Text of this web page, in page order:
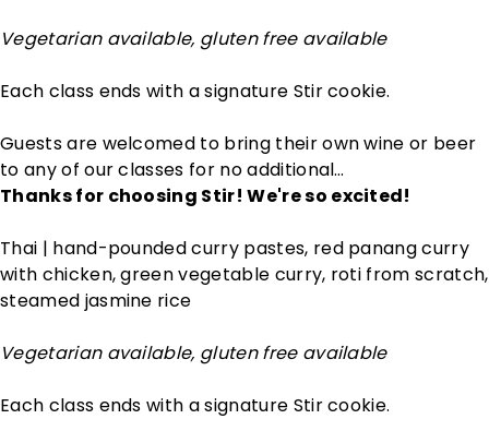
Vegetarian available, gluten free available
Each class ends with a signature Stir cookie.
Guests are welcomed to bring their own wine or beer
to any of our classes for no additional…
Thanks for choosing Stir! We're so excited!
Thai | hand-pounded curry pastes, red panang curry
with chicken, green vegetable curry, roti from scratch,
steamed jasmine rice
Vegetarian available, gluten free available
Each class ends with a signature Stir cookie.